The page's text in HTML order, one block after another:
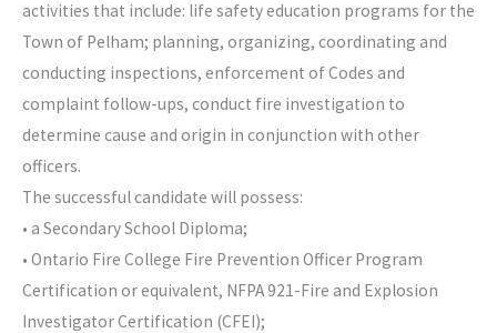
activities that include: life safety education programs for the
Town of Pelham; planning, organizing, coordinating and
conducting inspections, enforcement of Codes and
complaint follow-ups, conduct fire investigation to
determine cause and origin in conjunction with other
officers.
The successful candidate will possess:
• a Secondary School Diploma;
• Ontario Fire College Fire Prevention Officer Program
Certification or equivalent, NFPA 921-Fire and Explosion
Investigator Certification (CFEI);